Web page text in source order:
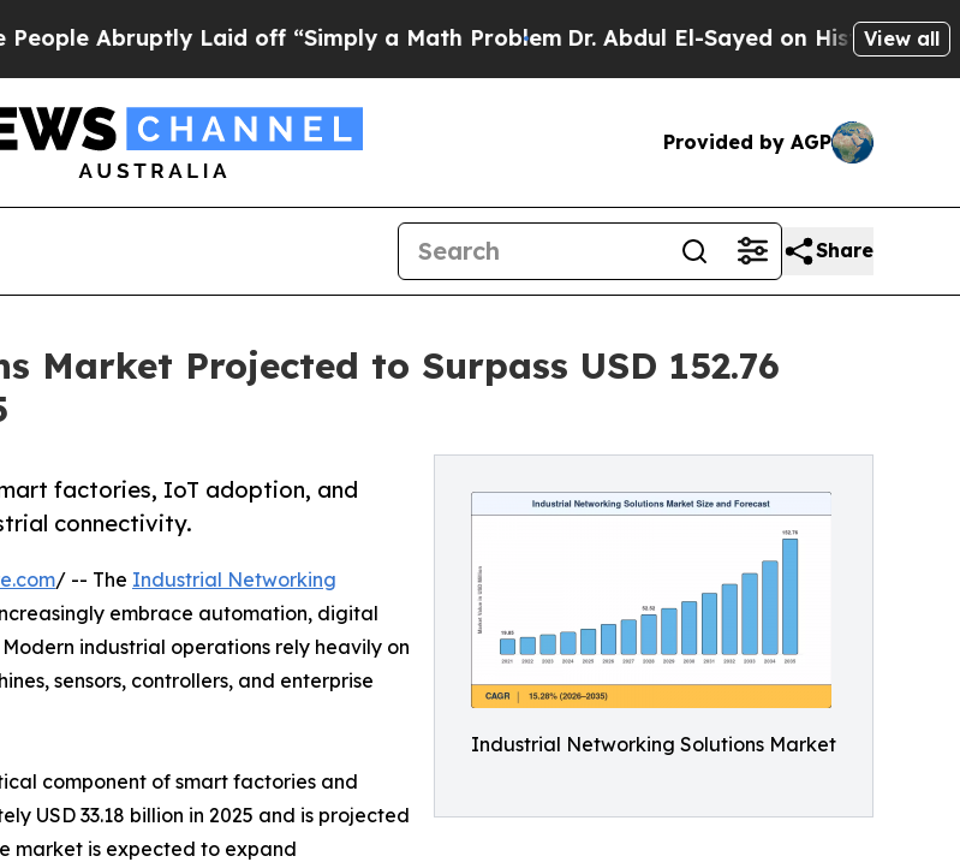
Laid off “Simply a Math Problem Dr. Abdul El-Sayed on Historic Michigan Win:
View all
Provided by AGP
Share
Projected to Surpass USD 152.76
Industrial Networking Solutions Market
factories, IoT adoption, and
connectivity.
/ -- The Industrial Networking
embrace automation, digital
industrial operations rely heavily on
sensors, controllers, and enterprise
component of smart factories and
USD 33.18 billion in 2025 and is projected
market is expected to expand